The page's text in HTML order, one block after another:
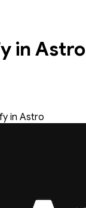
in Astro
in Astro